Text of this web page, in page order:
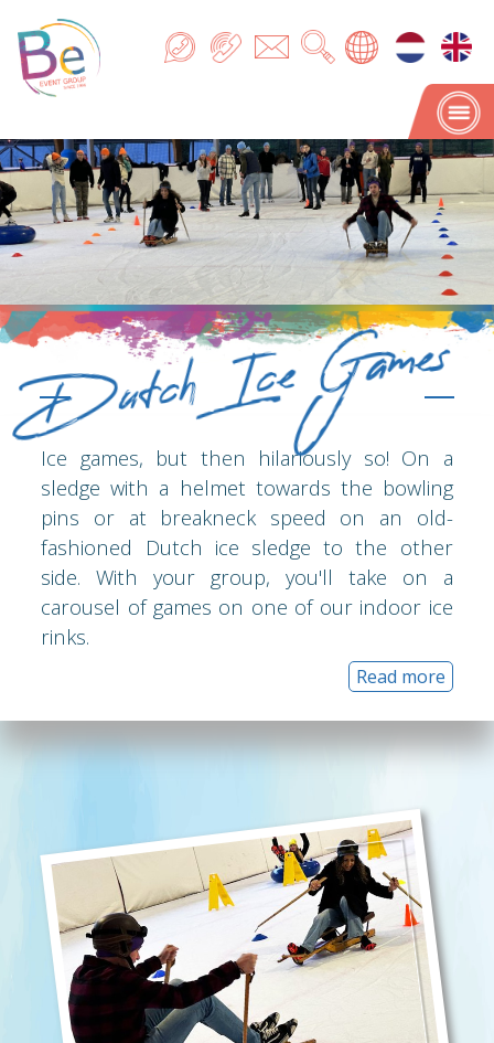
Dutch Ice Games
Dutch Ice Games
Ice games, but then hilariously so! On a
sledge with a helmet towards the bowling
pins or at breakneck speed on an old-
fashioned Dutch ice sledge to the other
side. With your group, you'll take on a
carousel of games on one of our indoor ice
rinks.
Read more